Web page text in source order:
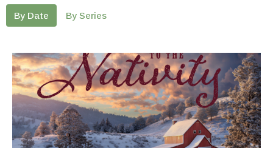
By Date By Series